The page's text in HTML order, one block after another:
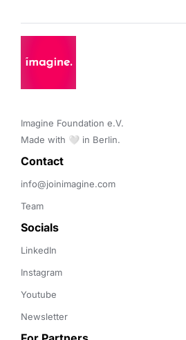
Imagine Foundation e.V.
Made with 🤍 in Berlin.
Contact
info@joinimagine.com
Team
Socials
LinkedIn
Instagram
Youtube
Newsletter